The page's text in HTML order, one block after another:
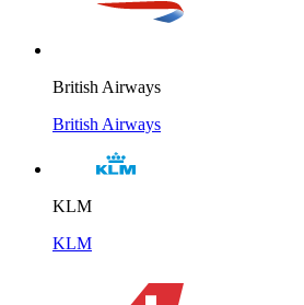
British Airways
British Airways
KLM
KLM